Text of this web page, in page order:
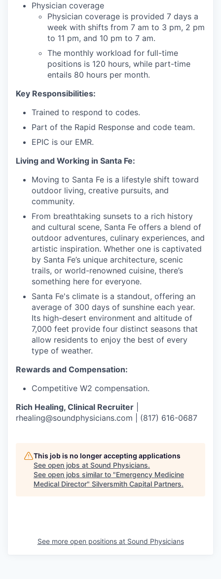
Physician coverage
Physician coverage is provided 7 days a
week with shifts from 7 am to 3 pm, 2 pm
to 11 pm, and 10 pm to 7 am.
The monthly workload for full-time
positions is 120 hours, while part-time
entails 80 hours per month.
Key Responsibilities:
Trained to respond to codes.
Part of the Rapid Response and code team.
EPIC is our EMR.
Living and Working in Santa Fe:
Moving to Santa Fe is a lifestyle shift toward
outdoor living, creative pursuits, and
community.
From breathtaking sunsets to a rich history
and cultural scene, Santa Fe offers a blend of
outdoor adventures, culinary experiences, and
artistic inspiration. Whether one is captivated
by Santa Fe’s unique architecture, scenic
trails, or world-renowned cuisine, there’s
something here for everyone.
Santa Fe's climate is a standout, offering an
average of 300 days of sunshine each year.
Its high-desert environment and altitude of
7,000 feet provide four distinct seasons that
allow residents to enjoy the best of every
type of weather.
Rewards and Compensation:
Competitive W2 compensation.
Rich Healing, Clinical Recruiter
rhealing@soundphysicians.com | (817) 616-0687
This job is no longer accepting applications
See open jobs at Sound Physicians.
See open jobs similar to "Emergency Medicine
Medical Director" Silversmith Capital Partners.
See more open positions at Sound Physicians